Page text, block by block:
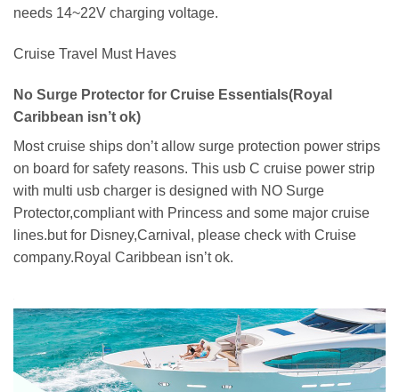
needs 14~22V charging voltage.
Cruise Travel Must Haves
No Surge Protector for Cruise Essentials(Royal
Caribbean isn’t ok)
Most cruise ships don’t allow surge protection power strips
on board for safety reasons. This usb C cruise power strip
with multi usb charger is designed with NO Surge
Protector,compliant with Princess and some major cruise
lines.but for Disney,Carnival, please check with Cruise
company.Royal Caribbean isn’t ok.